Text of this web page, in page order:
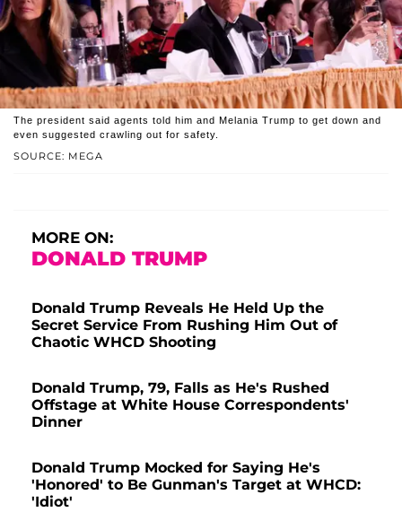
SOURCE: MEGA
The president said agents told him and Melania Trump to get down and
even suggested crawling out for safety.
MORE ON:
DONALD TRUMP
Donald Trump Reveals He Held Up the
Secret Service From Rushing Him Out of
Chaotic WHCD Shooting
Donald Trump, 79, Falls as He's Rushed
Offstage at White House Correspondents'
Dinner
Donald Trump Mocked for Saying He's
'Honored' to Be Gunman's Target at WHCD:
'Idiot'